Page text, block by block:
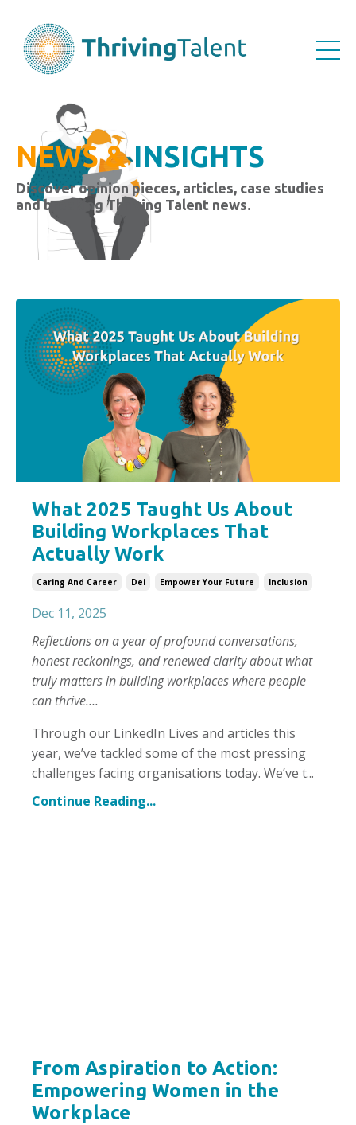
NEWS &INSIGHTS
Discover opinion pieces, articles, case studies
and breaking Thriving Talent news.
What 2025 Taught Us About
Building Workplaces That
Actually Work
Caring And Career Dei Empower Your Future Inclusion
Dec 11, 2025
Reflections on a year of profound conversations,
honest reckonings, and renewed clarity about what
truly matters in building workplaces where people
can thrive….
Through our LinkedIn Lives and articles this
year, we’ve tackled some of the most pressing
challenges facing organisations today. We’ve t...
Continue Reading...
From Aspiration to Action:
Empowering Women in the
Workplace